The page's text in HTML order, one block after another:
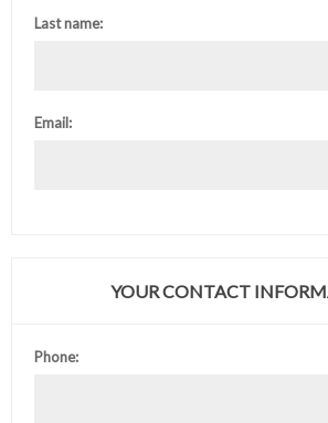
Last name:
Email:
YOUR CONTACT
Phone: